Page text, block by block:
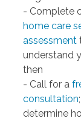
- Complete
home care
assessment
understand
then
- Call for a
consultation
determine